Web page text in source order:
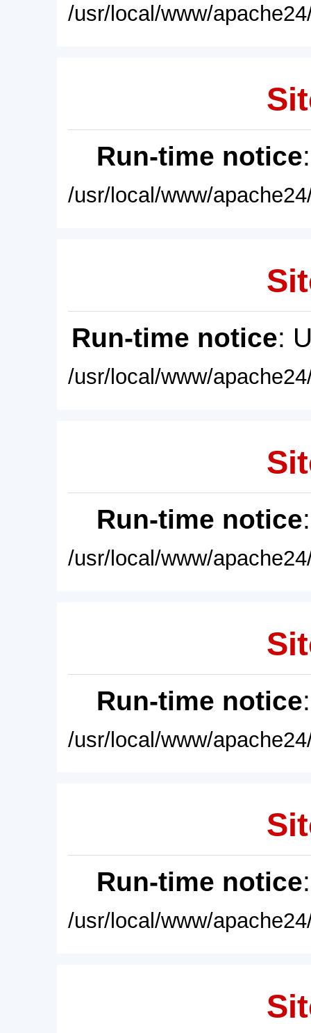
/usr/local/www/
Run-time notice
/usr/local/www/
Run-time notice:
/usr/local/www/
Run-time notice
/usr/local/www/
Run-time notice
/usr/local/www/
Run-time notice
/usr/local/www/